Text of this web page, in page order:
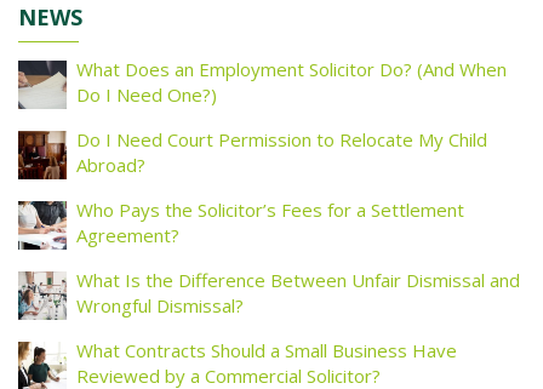
NEWS
What Does an Employment Solicitor Do? (And When
Do I Need One?)
Do I Need Court Permission to Relocate My Child
Abroad?
Who Pays the Solicitor’s Fees for a Settlement
Agreement?
What Is the Difference Between Unfair Dismissal and
Wrongful Dismissal?
What Contracts Should a Small Business Have
Reviewed by a Commercial Solicitor?